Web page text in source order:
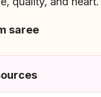
saree